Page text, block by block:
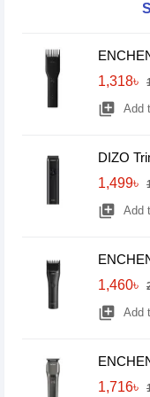
1,318৳
library_add Add
DIZO
1,499৳
library_add Add
1,460৳
library_add Add
1,716৳